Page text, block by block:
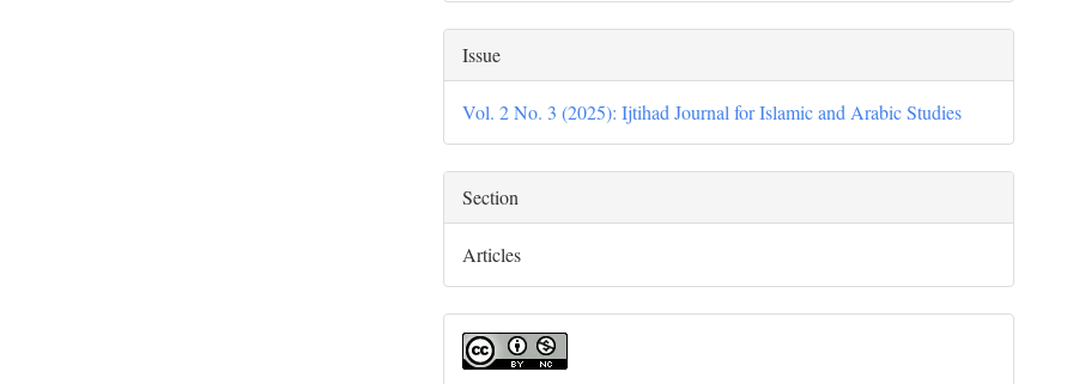
Issue
Vol. 2 No. 3 (2025): Ijtihad Journal for Islamic and Arabic Studies
Section
Articles